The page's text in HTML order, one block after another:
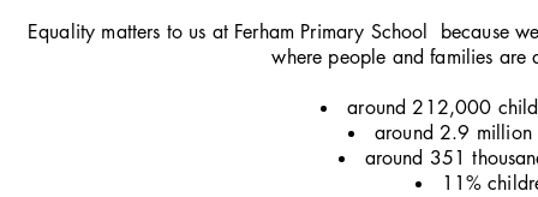
Equality matters to us at Ferham Primary School because
where people and families are
around 212,000
around 2.9 million
around 351
11%